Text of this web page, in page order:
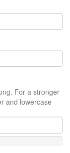
For a stronger
and lowercase